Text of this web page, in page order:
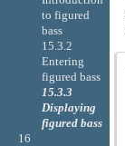
to figured
bass
15.3.2
Entering
figured bass
15.3.3
Displaying
figured bass
16